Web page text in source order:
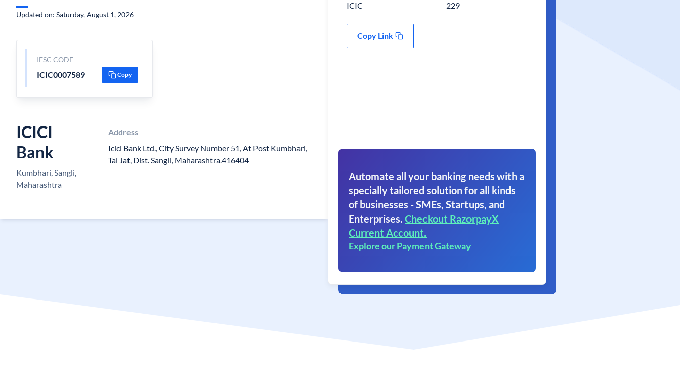
Updated on: Saturday, August 1, 2026
IFSC CODE
ICIC0007589 Copy
ICICI
Bank
Kumbhari, Sangli,
Maharashtra
Address
Icici Bank Ltd., City Survey Number 51, At Post Kumbhari,
Tal Jat, Dist. Sangli, Maharashtra.416404
ICIC 229
Copy Link
Automate all your banking needs with a
specially tailored solution for all kinds
of businesses - SMEs, Startups, and
Enterprises. Checkout RazorpayX
Current Account.
Explore our Payment Gateway